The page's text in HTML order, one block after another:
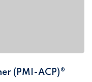
(PMI-ACP)®